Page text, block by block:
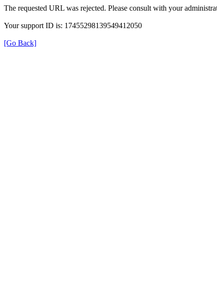
The requested URL was rejected. Please consult with your
Your support ID is: 17455298139549412050
[Go Back]